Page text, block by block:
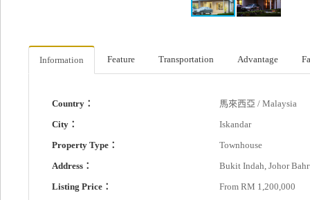
Information Feature Transportation Advantage
Country：
馬來西亞 / Malaysia
City：
Iskandar
Property Type：
Townhouse
Address：
Bukit Indah, Johor
Listing Price：
From RM 1,200,000